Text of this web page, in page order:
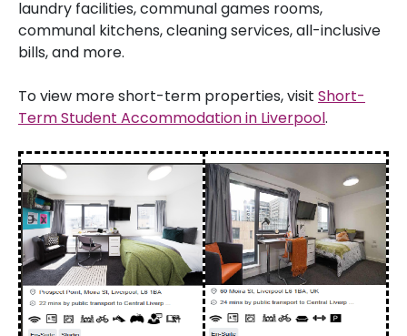
laundry facilities, communal games rooms,
communal kitchens, cleaning services, all-inclusive
bills, and more.
To view more short-term properties, visit Short-
Term Student Accommodation in Liverpool.